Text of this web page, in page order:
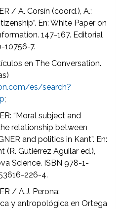
/ A. Corsín (coord.), A.:
En: White Paper on
147-167. Editorial
10756-7.
en The Conversation.
es/search?
;
“Moral subject and
relationship between
and politics in Kant”. En:
(R. Gutiérrez Aguilar ed.),
Science. ISBN 978-1-
226-4.
/ A.J. Perona:
y antropológica en Ortega